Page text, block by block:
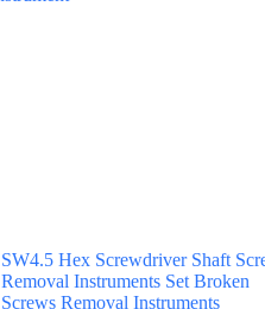
SW4.5 Hex Screwdriver Shaft
Removal Instruments Set Broken
Screws Removal Instruments